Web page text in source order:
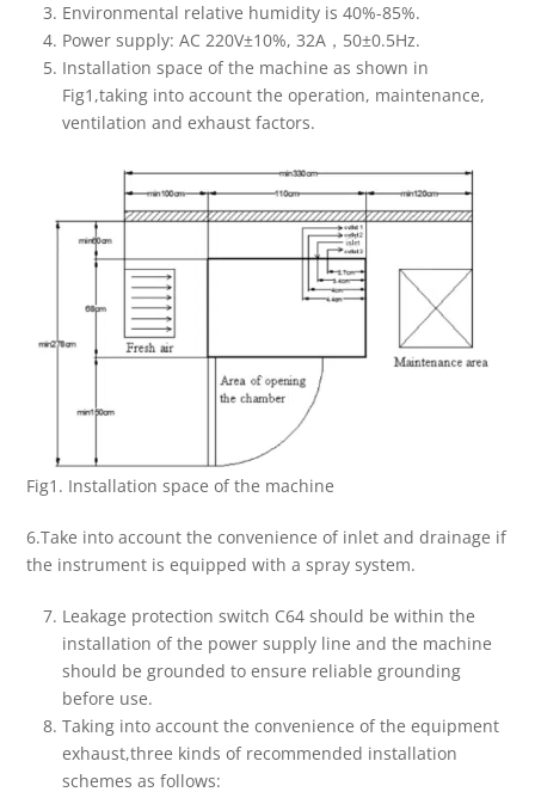
Environmental relative humidity is 40%-85%.
Power supply: AC 220V±10%, 32A，50±0.5Hz.
Installation space of the machine as shown in
Fig1,taking into account the operation, maintenance,
ventilation and exhaust factors.
Fig1. Installation space of the machine
6.Take into account the convenience of inlet and drainage if
the instrument is equipped with a spray system.
Leakage protection switch C64 should be within the
installation of the power supply line and the machine
should be grounded to ensure reliable grounding
before use.
Taking into account the convenience of the equipment
exhaust,three kinds of recommended installation
schemes as follows: